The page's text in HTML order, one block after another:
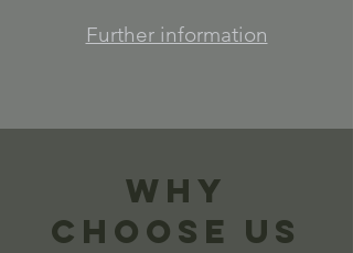
Further information
Why
Choose Us